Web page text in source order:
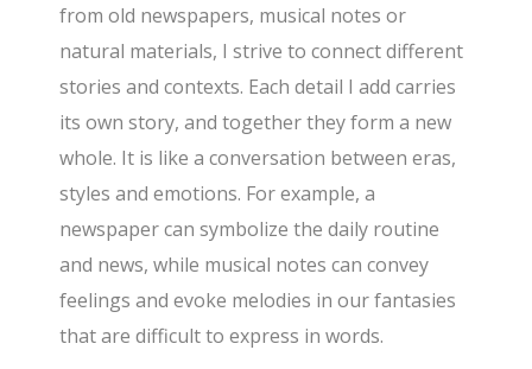
from old newspapers, musical notes or
natural materials, I strive to connect different
stories and contexts. Each detail I add carries
its own story, and together they form a new
whole. It is like a conversation between eras,
styles and emotions. For example, a
newspaper can symbolize the daily routine
and news, while musical notes can convey
feelings and evoke melodies in our fantasies
that are difficult to express in words.